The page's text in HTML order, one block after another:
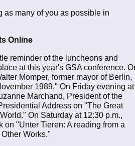
as many of you as possible in
Online
reminder of the luncheons and
at this year's GSA conference.
Momper, former mayor of Berlin,
1989." On Friday evening at
Marchand, President of the
Address on "The Great
On Saturday at 12:30 p.m.,
on "Unter Tieren: A reading from a
Works."